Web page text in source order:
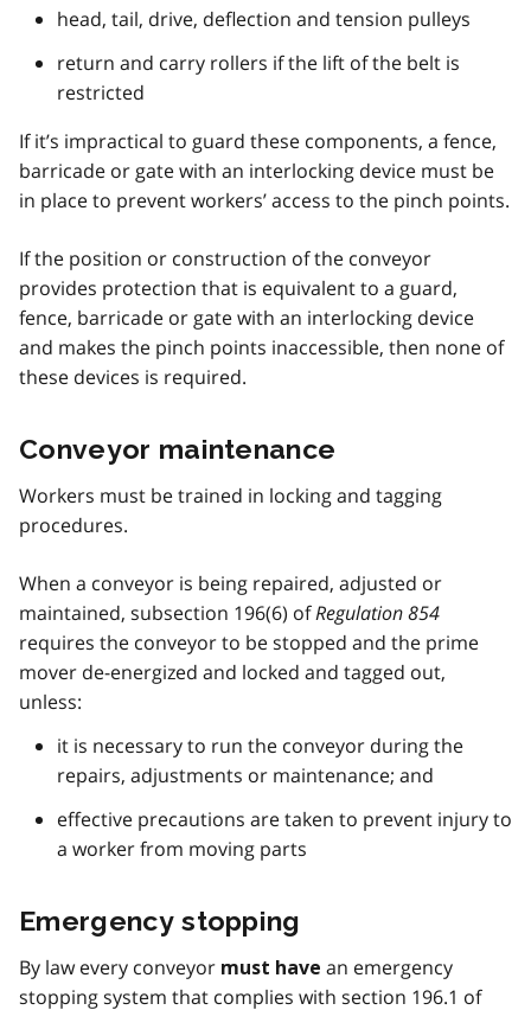
head, tail, drive, deflection and tension pulleys
return and carry rollers if the lift of the belt is
restricted
If it’s impractical to guard these components, a fence,
barricade or gate with an interlocking device must be
in place to prevent workers’ access to the pinch points.
If the position or construction of the conveyor
provides protection that is equivalent to a guard,
fence, barricade or gate with an interlocking device
and makes the pinch points inaccessible, then none of
these devices is required.
Conveyor maintenance
Workers must be trained in locking and tagging
procedures.
When a conveyor is being repaired, adjusted or
maintained, subsection 196(6) ofRegulation 854
requires the conveyor to be stopped and the prime
mover de-energized and locked and tagged out,
unless:
it is necessary to run the conveyor during the
repairs, adjustments or maintenance; and
effective precautions are taken to prevent injury to
a worker from moving parts
Emergency stopping
By law every conveyor must have an emergency
stopping system that complies with section 196.1 of